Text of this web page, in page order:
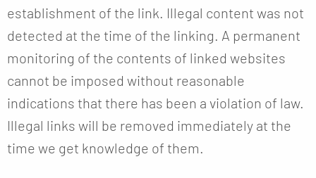
establishment of the link. Illegal content was not
detected at the time of the linking. A permanent
monitoring of the contents of linked websites
cannot be imposed without reasonable
indications that there has been a violation of law.
Illegal links will be removed immediately at the
time we get knowledge of them.